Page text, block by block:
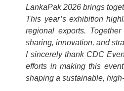
LankaPak 2026 brings
This year’s exhibition
regional exports.
sharing, innovation, and
I sincerely thank CDC
efforts in making this
shaping a sustainable,